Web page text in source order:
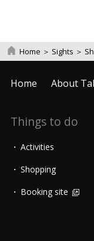
Home ＞ Sights ＞
Home About
Things to do
Activities
Shopping
Booking site